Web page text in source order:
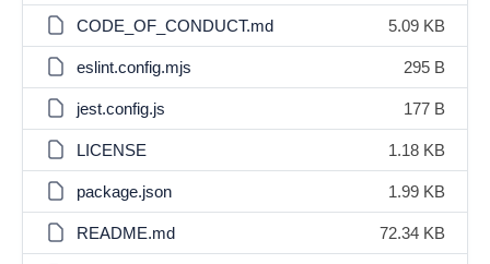
CODE_OF_CONDUCT.md 5.09 KB
eslint.config.mjs 295 B
jest.config.js 177 B
LICENSE 1.18 KB
package.json 1.99 KB
README.md 72.34 KB